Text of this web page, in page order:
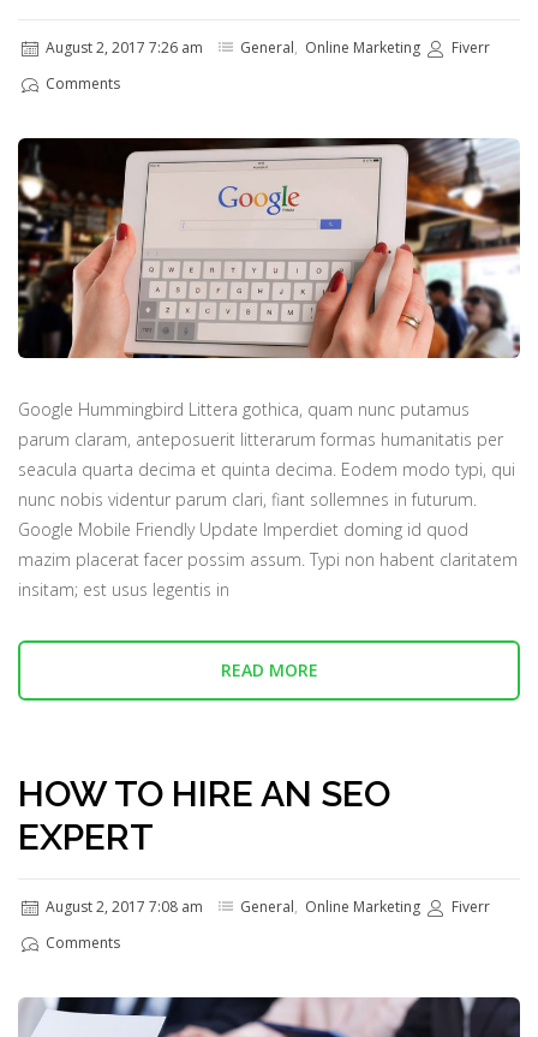
August 2, 2017 7:26 am General, Online Marketing
Fiverr
Comments
Google Hummingbird Littera gothica, quam nunc putamus
parum claram, anteposuerit litterarum formas humanitatis per
seacula quarta decima et quinta decima. Eodem modo typi, qui
nunc nobis videntur parum clari, fiant sollemnes in futurum.
Google Mobile Friendly Update Imperdiet doming id quod
mazim placerat facer possim assum. Typi non habent claritatem
insitam; est usus legentis in
READ MORE
HOW TO HIRE AN SEO
EXPERT
August 2, 2017 7:08 am General, Online Marketing
Fiverr
Comments